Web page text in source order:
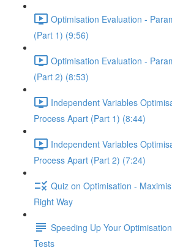
Optimisation Evaluation -
(Part 1) (9:56)
Optimisation Evaluation -
(Part 2) (8:53)
Independent Variables
Process Apart (Part 1) (8:44)
Independent Variables
Process Apart (Part 2) (7:24)
Quiz on Optimisation -
Right Way
Speeding Up Your
Tests